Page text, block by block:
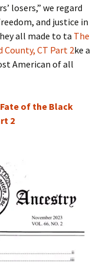
losers,” we regard
and justice in
all made to ta The
CT Part 2ke a
American of all
of the Black
2